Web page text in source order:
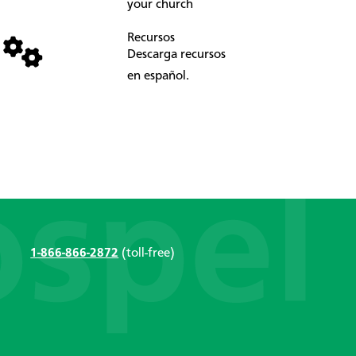
your church
Recursos
Descarga recursos
en español.
1-866-866-2872 (toll-free)